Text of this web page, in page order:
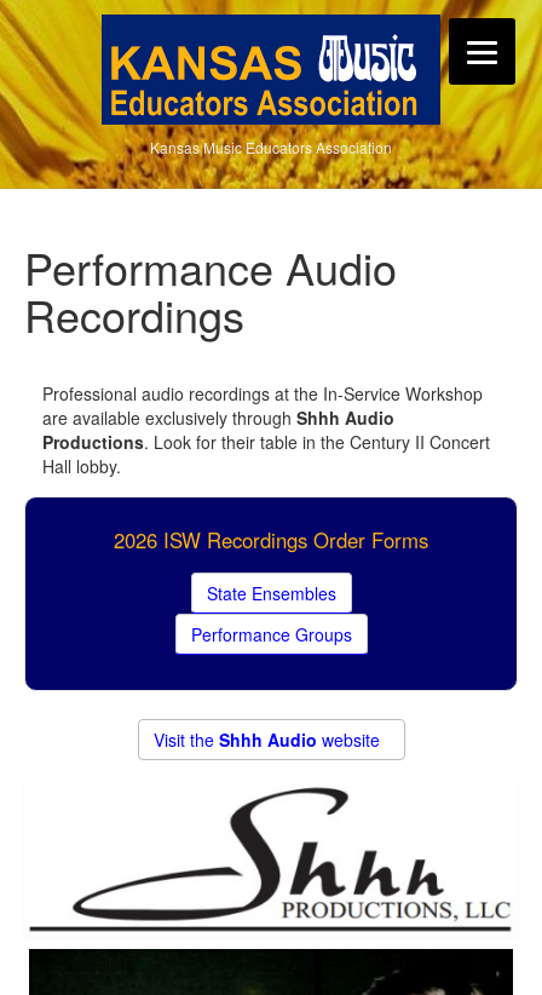
Kansas Music Educators Association
Performance Audio
Recordings
Professional audio recordings at the In-Service Workshop
are available exclusively through Shhh Audio
Productions. Look for their table in the Century II Concert
Hall lobby.
2026 ISW Recordings Order Forms
State Ensembles
Performance Groups
Visit the Shhh Audio website